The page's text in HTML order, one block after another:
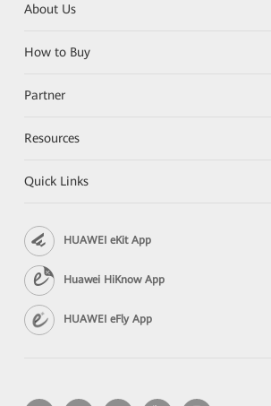
About Us
How to Buy
Partner
Resources
Quick Links
HUAWEI eKit App
Huawei HiKnow App
HUAWEI eFly App